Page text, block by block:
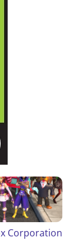
Corporation